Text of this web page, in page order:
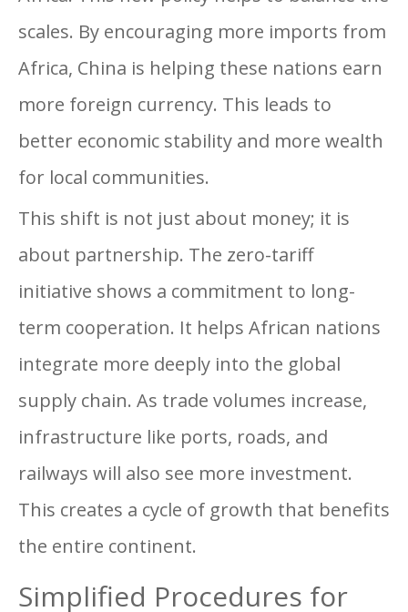
scales. By encouraging more imports from
Africa, China is helping these nations earn
more foreign currency. This leads to
better economic stability and more wealth
for local communities.
This shift is not just about money; it is
about partnership. The zero-tariff
initiative shows a commitment to long-
term cooperation. It helps African nations
integrate more deeply into the global
supply chain. As trade volumes increase,
infrastructure like ports, roads, and
railways will also see more investment.
This creates a cycle of growth that benefits
the entire continent.
Simplified Procedures for